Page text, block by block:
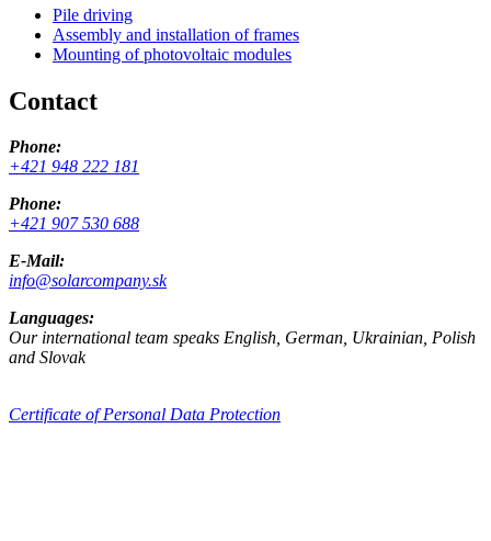
Pile driving
Assembly and installation of frames
Mounting of photovoltaic modules
Contact
Phone:
+421 948 222 181
Phone:
+421 907 530 688
E-Mail:
info@solarcompany.sk
Languages:
Our international team speaks English, German, Ukrainian, Polish
and Slovak
Certificate of Personal Data Protection